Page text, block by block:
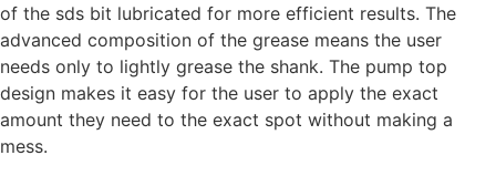
of the sds bit lubricated for more efficient results. The
advanced composition of the grease means the user
needs only to lightly grease the shank. The pump top
design makes it easy for the user to apply the exact
amount they need to the exact spot without making a
mess.